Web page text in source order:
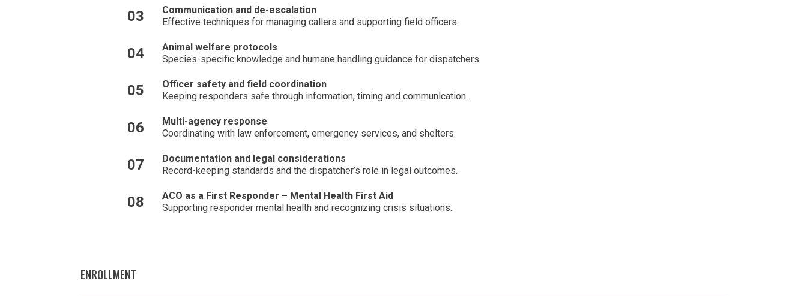
03
Communication and de-escalation
Effective techniques for managing callers and supporting field officers.
04
Animal welfare protocols
Species-specific knowledge and humane handling guidance for dispatchers.
05
Officer safety and field coordination
Keeping responders safe through information, timing and communlcation.
06
Multi-agency response
Coordinating with law enforcement, emergency services, and shelters.
07
Documentation and legal considerations
Record-keeping standards and the dispatcher’s role in legal outcomes.
08
ACO as a First Responder – Mental Health First Aid
Supporting responder mental health and recognizing crisis situations..
ENROLLMENT